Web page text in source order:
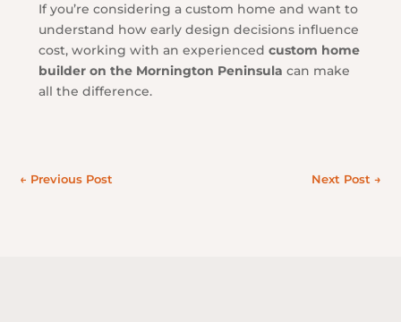
If you’re considering a custom home and want to
understand how early design decisions influence
cost, working with an experienced custom home
builder on the Mornington Peninsula can make
all the difference.
← Previous Post Next Post →